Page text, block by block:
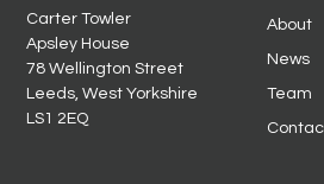
About
News
Team
Carter Towler
Apsley House
78 Wellington Street
Leeds, West Yorkshire
LS1 2EQ